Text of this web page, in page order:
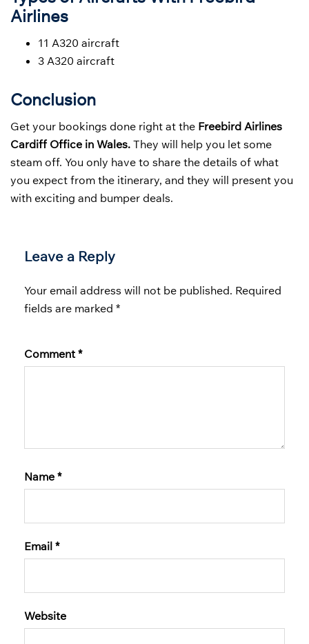
Airlines
11 A320 aircraft
3 A320 aircraft
Conclusion
Get your bookings done right at the Freebird Airlines
Cardiff Office in Wales. They will help you let some
steam off. You only have to share the details of what
you expect from the itinerary, and they will present you
with exciting and bumper deals.
Leave a Reply
Your email address will not be published. Required
fields are marked *
Comment *
Name *
Email *
Website